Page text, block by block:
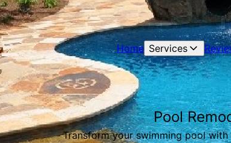
Home Services
Pool
Transform your swimming pool